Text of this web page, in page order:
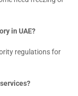
in UAE?
regulations for